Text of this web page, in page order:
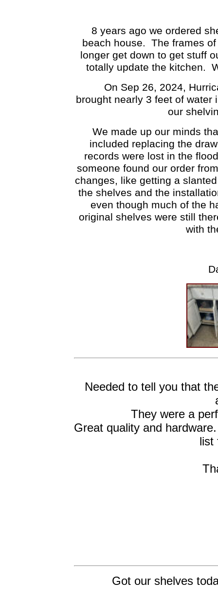
8 years ago we ordered
beach house. The frames
longer get down to get stuff
totally update the kitchen.
On Sep 26, 2024,
brought nearly 3 feet of
our
We made up our minds
included replacing the
records were lost in the
someone found our order
changes, like getting a
the shelves and the
even though much of the
original shelves were still
with
Needed to tell you that
They were a
Great quality and
list
Got our shelves